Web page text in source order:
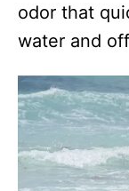
odor that
water and